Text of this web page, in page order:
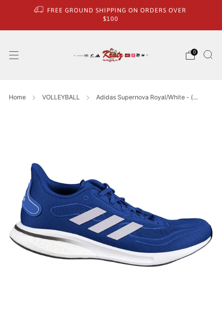
FREE GROUND SHIPPING ON ORDERS OVER
$100
0
Home VOLLEYBALL Adidas Supernova Royal/White - (...